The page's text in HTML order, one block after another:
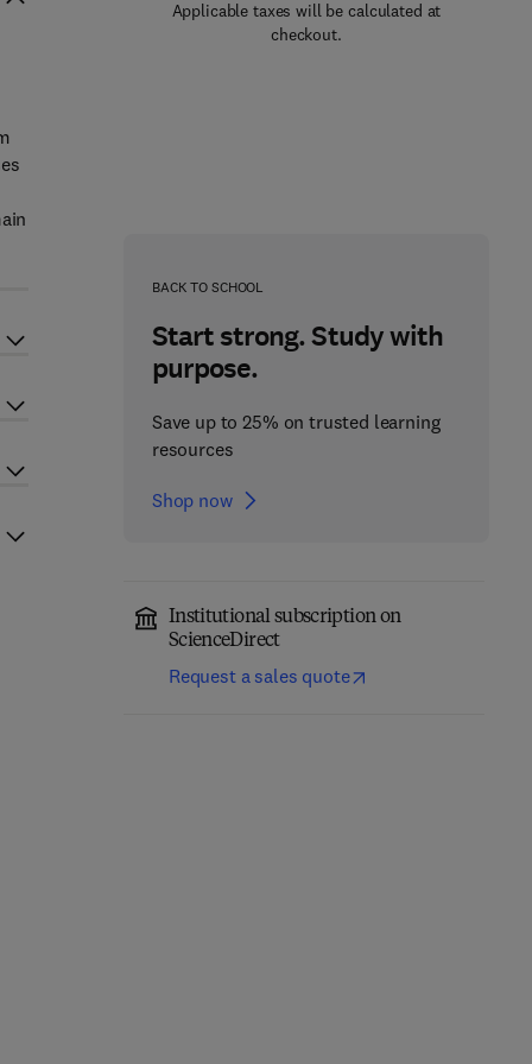
Applicable taxes will be calculated at
checkout.
BACK TO SCHOOL
Start strong. Study with
purpose.
Save up to 25% on trusted learning
resources
Shop now
Institutional subscription on
ScienceDirect
Request a sales quote